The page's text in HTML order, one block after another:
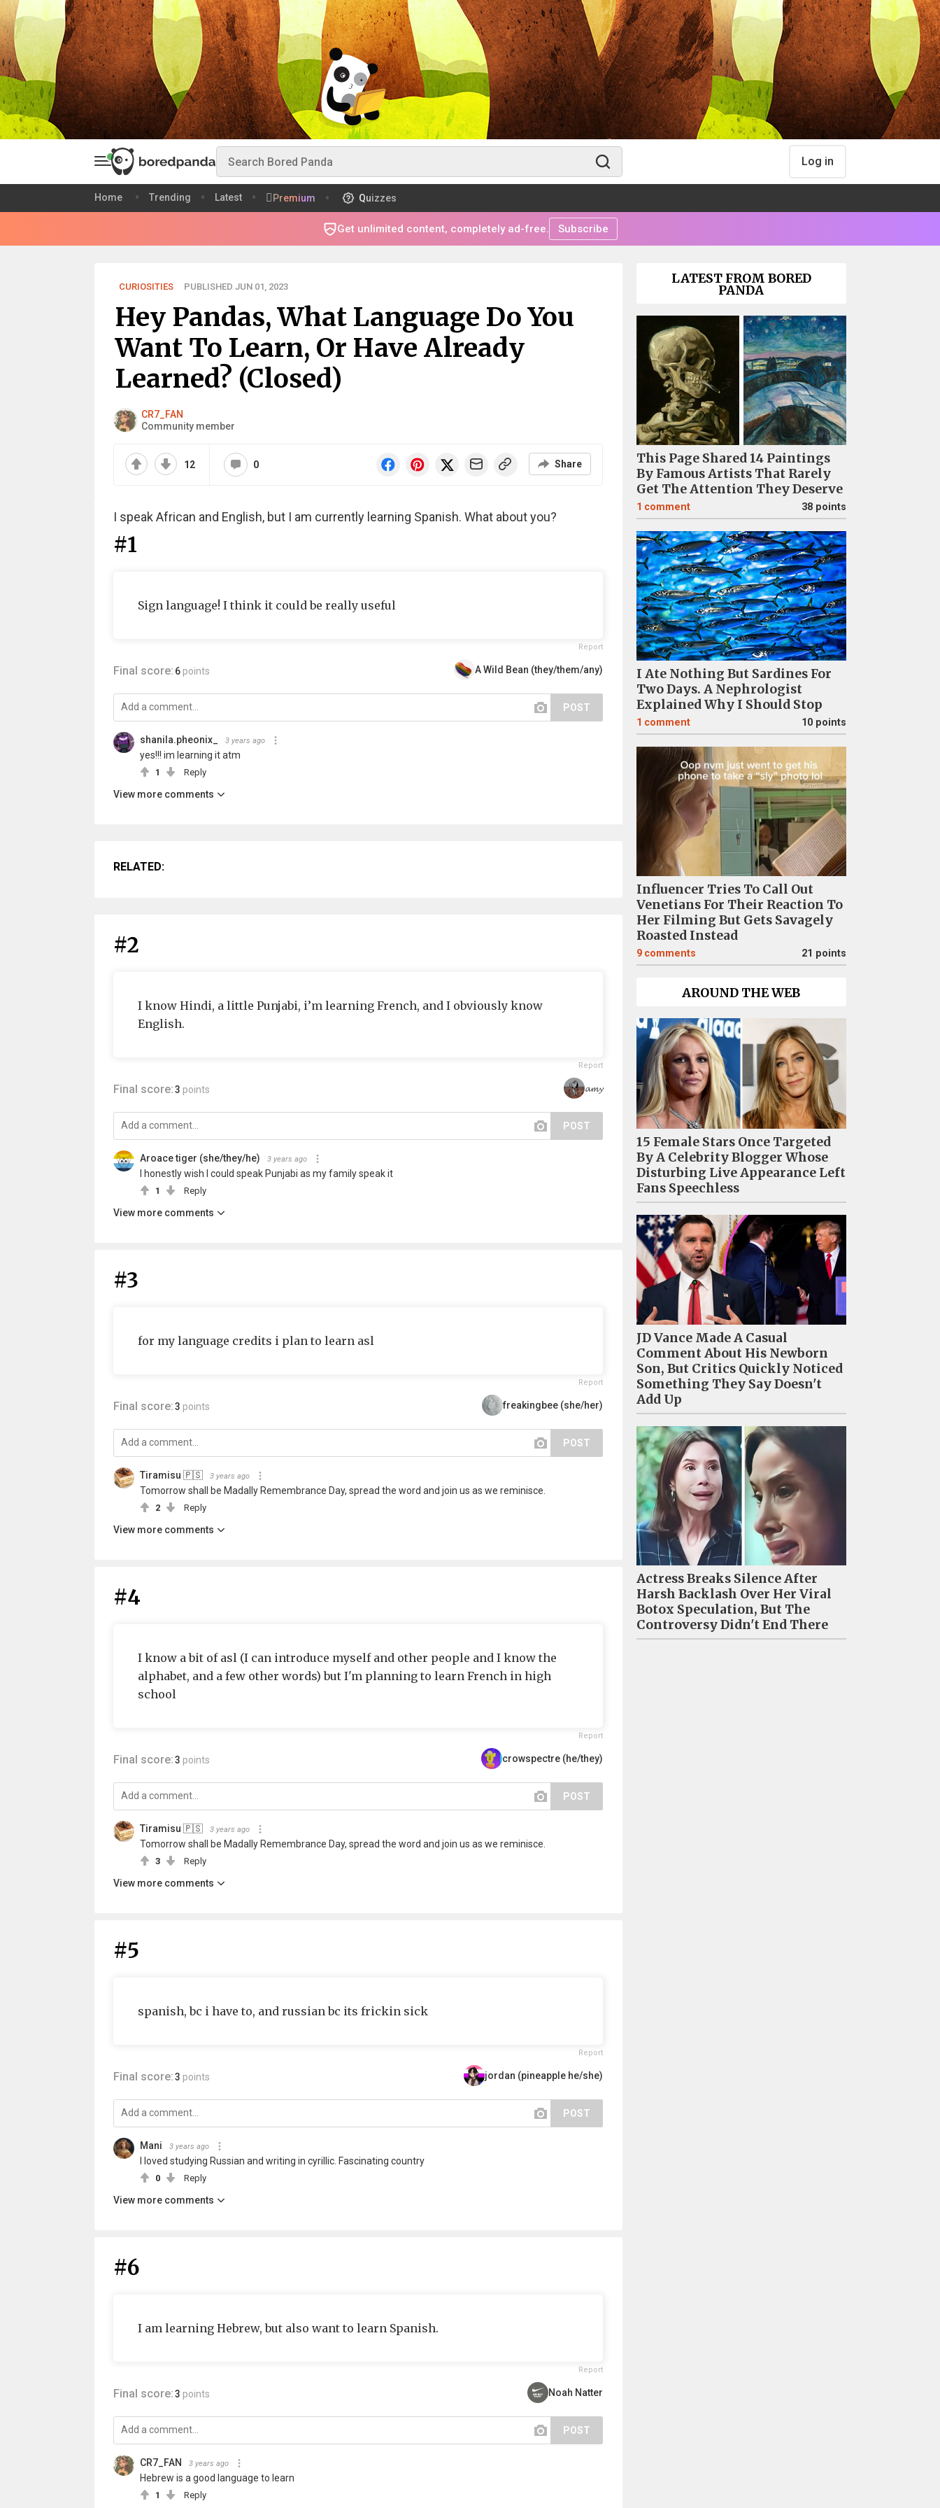
Log in
Home Trending Latest Premium Quizzes
Get unlimited content, completely ad-free. Subscribe
CURIOSITIES PUBLISHED JUN 01, 2023
Hey Pandas, What Language Do You
Want To Learn, Or Have Already
Learned? (Closed)
CR7_FAN
Community member
12 0 Share
I speak African and English, but I am currently learning Spanish. What about you?
#1
Sign language! I think it could be really useful
Report
Final score: 6 points A Wild Bean (they/them/any)
POST
shanila.pheonix_ 3 years ago
yes!!! im learning it atm
1 Reply
View more comments
RELATED:
#2
I know Hindi, a little Punjabi, i’m learning French, and I obviously know
English.
Report
Final score:3 points 𝓪𝓶𝔂
POST
Aroace tiger (she/they/he) 3 years ago
I honestly wish I could speak Punjabi as my family speak it
1 Reply
View more comments
#3
for my language credits i plan to learn asl
Report
Final score:3 points freakingbee (she/her)
POST
Tiramisu 🇵🇸 3 years ago
Tomorrow shall be Madally Remembrance Day, spread the word and join us as we reminisce.
2 Reply
View more comments
#4
I know a bit of asl (I can introduce myself and other people and I know the
alphabet, and a few other words) but I'm planning to learn French in high
school
Report
Final score:3 points crowspectre (he/they)
POST
Tiramisu 🇵🇸 3 years ago
Tomorrow shall be Madally Remembrance Day, spread the word and join us as we reminisce.
3 Reply
View more comments
#5
spanish, bc i have to, and russian bc its frickin sick
Report
Final score:3 points jordan (pineapple he/she)
POST
Mani 3 years ago
I loved studying Russian and writing in cyrillic. Fascinating country
0 Reply
View more comments
#6
I am learning Hebrew, but also want to learn Spanish.
Report
Final score:3 points Noah Natter
POST
CR7_FAN 3 years ago
Hebrew is a good language to learn
1 Reply
LATEST FROM BORED
PANDA
This Page Shared 14 Paintings
By Famous Artists That Rarely
Get The Attention They Deserve
1 comment 38 points
I Ate Nothing But Sardines For
Two Days. A Nephrologist
Explained Why I Should Stop
1 comment 10 points
Influencer Tries To Call Out
Venetians For Their Reaction To
Her Filming But Gets Savagely
Roasted Instead
9 comments 21 points
AROUND THE WEB
15 Female Stars Once Targeted
By A Celebrity Blogger Whose
Disturbing Live Appearance Left
Fans Speechless
JD Vance Made A Casual
Comment About His Newborn
Son, But Critics Quickly Noticed
Something They Say Doesn't
Add Up
Actress Breaks Silence After
Harsh Backlash Over Her Viral
Botox Speculation, But The
Controversy Didn't End There